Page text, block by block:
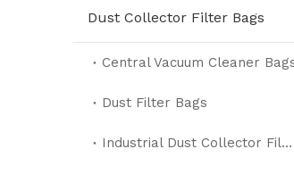
Dust Collector Filter Bags
Central Vacuum Cleaner
Dust Filter Bags
Industrial Dust Collector Filter Bags